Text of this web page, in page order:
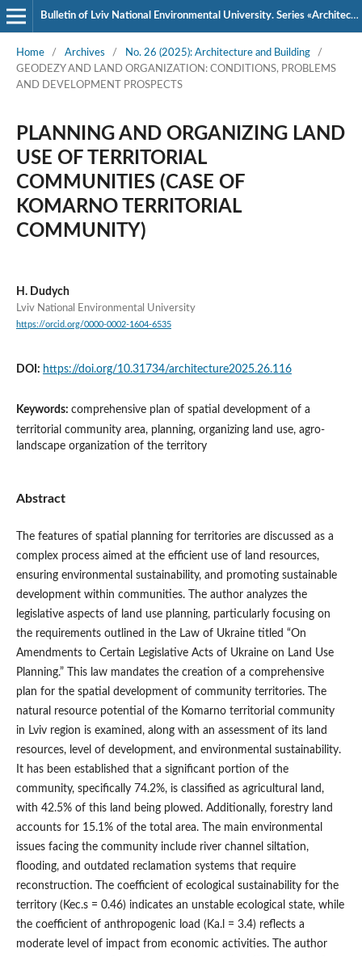
Bulletin of Lviv National Environmental University. Series «Architecture and Construction»
Home / Archives / No. 26 (2025): Architecture and Building
/
GEODEZY AND LAND ORGANIZATION: CONDITIONS, PROBLEMS
AND DEVELOPMENT PROSPECTS
PLANNING AND ORGANIZING LAND
USE OF TERRITORIAL
COMMUNITIES (CASE OF
KOMARNO TERRITORIAL
COMMUNITY)
H. Dudych
Lviv National Environmental University
https://orcid.org/0000-0002-1604-6535
DOI: https://doi.org/10.31734/architecture2025.26.116
Keywords: comprehensive plan of spatial development of a
territorial community area, planning, organizing land use, agro-
landscape organization of the territory
Abstract
The features of spatial planning for territories are discussed as a
complex process aimed at the efficient use of land resources,
ensuring environmental sustainability, and promoting sustainable
development within communities. The author analyzes the
legislative aspects of land use planning, particularly focusing on
the requirements outlined in the Law of Ukraine titled “On
Amendments to Certain Legislative Acts of Ukraine on Land Use
Planning.” This law mandates the creation of a comprehensive
plan for the spatial development of community territories. The
natural resource potential of the Komarno territorial community
in Lviv region is examined, along with an assessment of its land
resources, level of development, and environmental sustainability.
It has been established that a significant portion of the
community, specifically 74.2%, is classified as agricultural land,
with 42.5% of this land being plowed. Additionally, forestry land
accounts for 15.1% of the total area. The main environmental
issues facing the community include river channel siltation,
flooding, and outdated reclamation systems that require
reconstruction. The coefficient of ecological sustainability for the
territory (Kec.s = 0.46) indicates an unstable ecological state, while
the coefficient of anthropogenic load (Ka.l = 3.4) reflects a
moderate level of impact from economic activities. The author